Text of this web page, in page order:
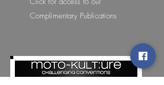
Complimentary Publications